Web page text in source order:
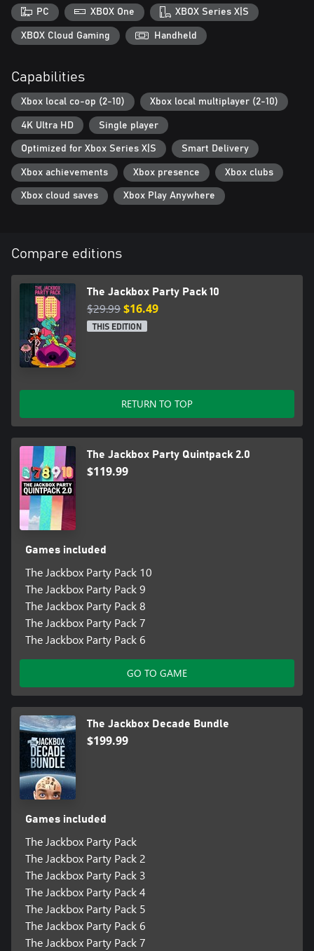
Timejinx (Trivia): In Timejinx, you’re a time traveler from the future
competing in a high-stakes trivia night. Save your current
timeline by answering questions about the past.
your instrument. You and your flock must make music together
PC XBOX One XBOX Series X|S
XBOX Cloud Gaming Handheld
Capabilities
Xbox local co-op (2-10) Xbox local multiplayer (2-10)
4K Ultra HD Single player
Optimized for Xbox Series X|S Smart Delivery
Xbox achievements Xbox presence Xbox clubs
Xbox cloud saves Xbox Play Anywhere
Compare editions
The Jackbox Party Pack 10
$29.99$16.49
THIS EDITION
RETURN TO TOP
The Jackbox Party Quintpack 2.0
$119.99
Games included
The Jackbox Party Pack 10
The Jackbox Party Pack 9
The Jackbox Party Pack 8
The Jackbox Party Pack 7
The Jackbox Party Pack 6
GO TO GAME
The Jackbox Decade Bundle
$199.99
Games included
The Jackbox Party Pack
The Jackbox Party Pack 2
The Jackbox Party Pack 3
The Jackbox Party Pack 4
The Jackbox Party Pack 5
The Jackbox Party Pack 6
The Jackbox Party Pack 7